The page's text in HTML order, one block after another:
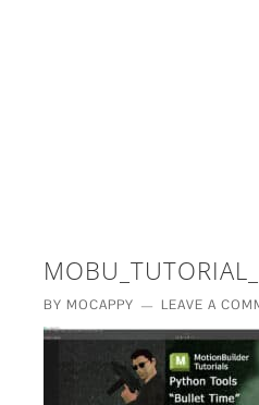
BY MOCAPPY LEAVE A